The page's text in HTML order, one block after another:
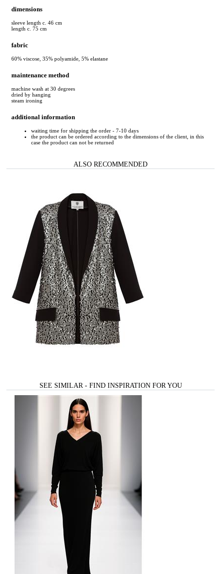
dimensions
sleeve length c. 46 cm
length c. 75 cm
fabric
60% viscose, 35% polyamide, 5% elastane
maintenance method
machine wash at 30 degrees
dried by hanging
steam ironing
additional information
waiting time for shipping the order - 7-10 days
the product can be ordered according to the dimensions of the client, in this
case the product can not be returned
ALSO RECOMMENDED
SEE SIMILAR - FIND INSPIRATION FOR YOU